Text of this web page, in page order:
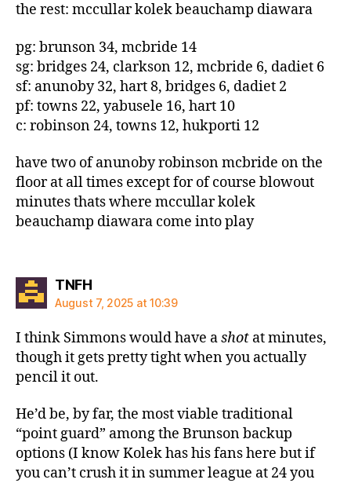
the rest: mccullar kolek beauchamp diawara
pg: brunson 34, mcbride 14
sg: bridges 24, clarkson 12, mcbride 6, dadiet 6
sf: anunoby 32, hart 8, bridges 6, dadiet 2
pf: towns 22, yabusele 16, hart 10
c: robinson 24, towns 12, hukporti 12
have two of anunoby robinson mcbride on the
floor at all times except for of course blowout
minutes thats where mccullar kolek
beauchamp diawara come into play
TNFHsays:
August 7, 2025 at 10:39
I think Simmons would have ashot at minutes,
though it gets pretty tight when you actually
pencil it out.
He’d be, by far, the most viable traditional
“point guard” among the Brunson backup
options (I know Kolek has his fans here but if
you can’t crush it in summer league at 24 you